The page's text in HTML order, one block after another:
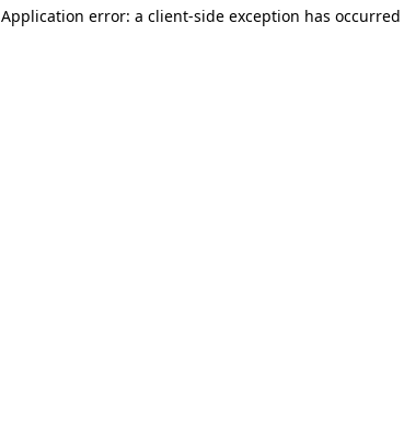
Application error: a client-side exception has occurred